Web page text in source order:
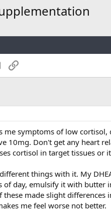
EmailLink
me symptoms of low
10mg. Don't get any heart
cortisol in target tissues or
things with it. My
of day, emulsify it with
these made slight
me feel worse not better.